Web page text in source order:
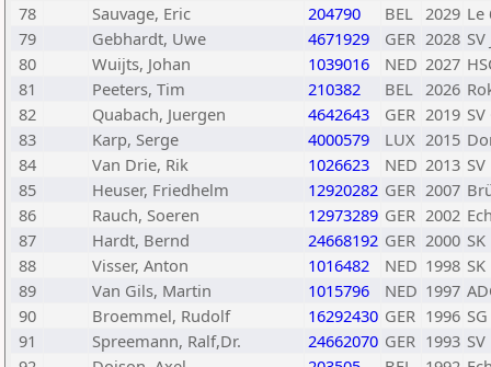
78
Sauvage, Eric 204790 BEL 2029 Le
79
Gebhardt, Uwe 4671929 GER 2028
80
Wuijts, Johan 1039016 NED 2027
81
Peeters, Tim 210382 BEL 2026
82
Quabach, Juergen 4642643 GER 2019
83
Karp, Serge 4000579 LUX 2015
84
Van Drie, Rik 1026623 NED 2013
85
Heuser, Friedhelm 12920282 GER 2007
86
Rauch, Soeren 12973289 GER 2002
87
Hardt, Bernd 24668192 GER 2000
88
Visser, Anton 1016482 NED 1998
89
Van Gils, Martin 1015796 NED 1997
90
Broemmel, Rudolf 16292430 GER 1996
91
Spreemann, Ralf,Dr. 24662070 GER 1993